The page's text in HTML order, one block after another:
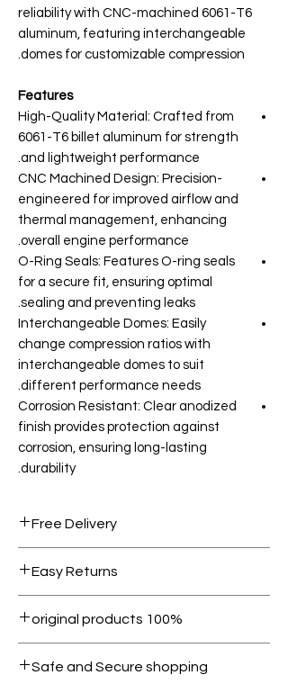
reliability with CNC-machined 6061-T6
aluminum, featuring interchangeable
domes for customizable compression.
Features
High-Quality Material: Crafted from
6061-T6 billet aluminum for strength
and lightweight performance.
CNC Machined Design: Precision-
engineered for improved airflow and
thermal management, enhancing
overall engine performance.
O-Ring Seals: Features O-ring seals
for a secure fit, ensuring optimal
sealing and preventing leaks.
Interchangeable Domes: Easily
change compression ratios with
interchangeable domes to suit
different performance needs.
Corrosion Resistant: Clear anodized
finish provides protection against
corrosion, ensuring long-lasting
durability.
Free Delivery
1000.
Easy Returns
condition.
100% original products
genuine.
Safe and Secure shopping